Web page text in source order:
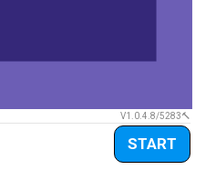
V1.0.4.8/5283
START